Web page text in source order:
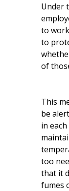
Under
to
to
of
This
be
in
too
that it
fumes